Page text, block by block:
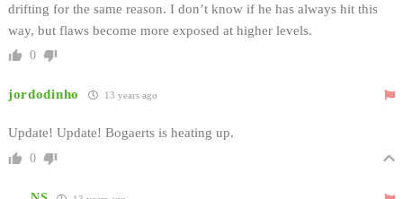
drifting for the same reason. I don’t know if he has always hit this
way, but flaws become more exposed at higher levels.
0
jordodinho 13 years ago
Update! Update! Bogaerts is heating up.
0